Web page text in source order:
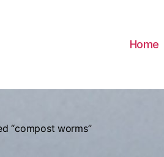
Home
“compost worms”